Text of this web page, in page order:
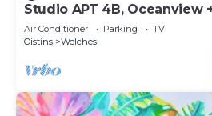
Studio APT 4B, Oceanview
@ Paradise Point Barbados
Air Conditioner Parking
TV
Oistins
Welches